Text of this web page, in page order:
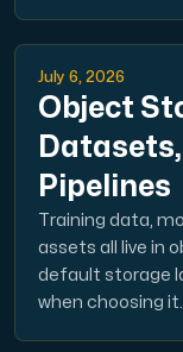
July 6, 2026
Object
Pipelines
Training data,
assets all live in
default storage
when choosing it.